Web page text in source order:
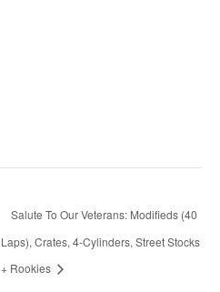
Salute To Our Veterans: Modifieds (40
Laps), Crates, 4-Cylinders, Street Stocks
+ Rookies